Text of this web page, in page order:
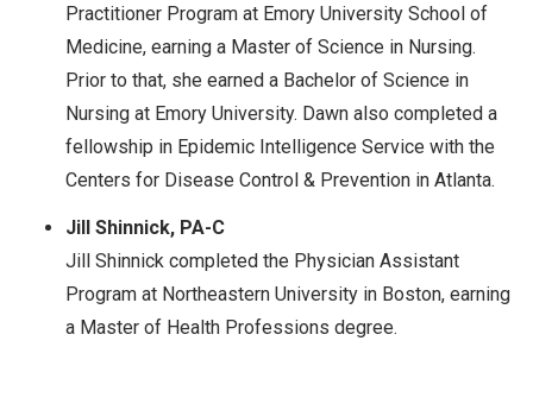
Practitioner Program at Emory University School of
Medicine, earning a Master of Science in Nursing.
Prior to that, she earned a Bachelor of Science in
Nursing at Emory University. Dawn also completed a
fellowship in Epidemic Intelligence Service with the
Centers for Disease Control & Prevention in Atlanta.
Jill Shinnick, PA-C
Jill Shinnick completed the Physician Assistant
Program at Northeastern University in Boston, earning
a Master of Health Professions degree.